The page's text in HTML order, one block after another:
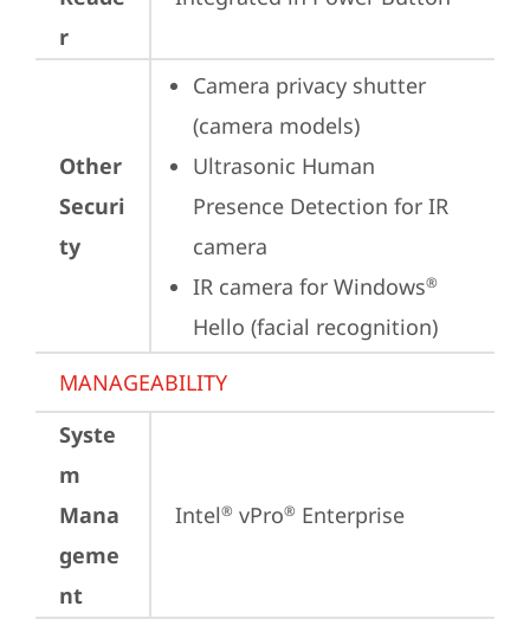
r
Other
Securi
ty
Camera privacy shutter
(camera models)
Ultrasonic Human
Presence Detection for IR
camera
IR camera for Windows®
Hello (facial recognition)
MANAGEABILITY
Syste
m
Mana
geme
nt
Intel® vPro® Enterprise